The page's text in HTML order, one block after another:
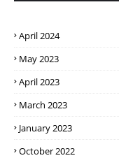
April 2024
May 2023
April 2023
March 2023
January 2023
October 2022